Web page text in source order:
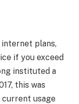
plans,
if you exceed
instituted a
this was
current usage